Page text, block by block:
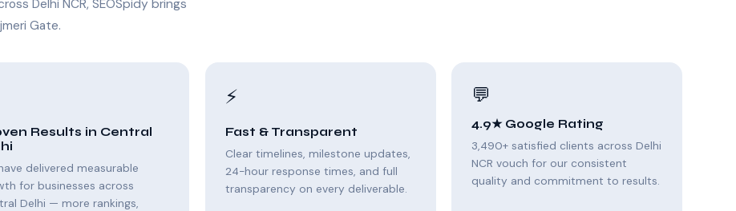
Delhi NCR, SEOSpidy brings
Gate.
Results in Central
delivered measurable
for businesses across
Delhi — more rankings,
⚡
Fast & Transparent
Clear timelines, milestone updates,
24-hour response times, and full
transparency on every deliverable.
💬
4.9★ Google Rating
3,490+ satisfied clients across Delhi
NCR vouch for our consistent
quality and commitment to results.